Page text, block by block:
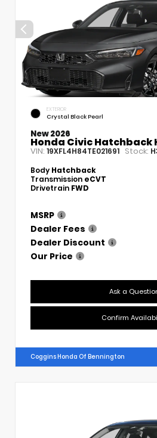
EXTERIOR
Crystal Black Pearl
New 2026
Honda Civic Hatchback
VIN: 19XFL4H84TE021691 Stock:
Body Hatchback
Transmission eCVT
Drivetrain FWD
MSRP
Dealer Fees
Dealer Discount
Our Price
Ask a
Confirm
Coggins Honda Of Bennington